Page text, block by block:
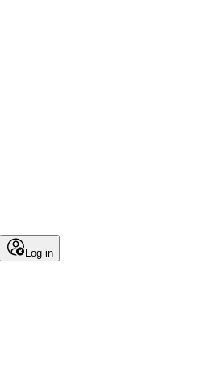
Log in